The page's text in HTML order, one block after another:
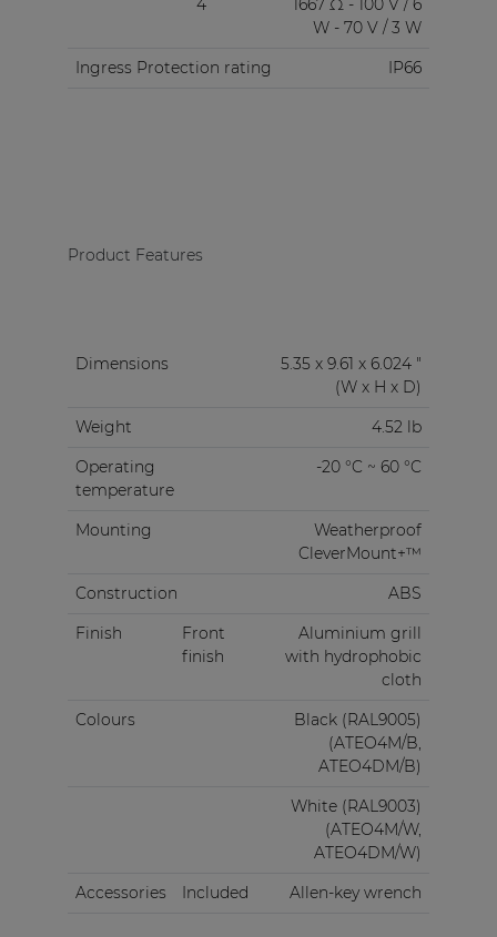
4
1667 Ω - 100 V / 6
W - 70 V / 3 W
Ingress Protection rating
IP66
Product Features
Dimensions
5.35 x 9.61 x 6.024 "
(W x H x D)
Weight
4.52 lb
Operating
temperature
-20 °C ~ 60 °C
Mounting
Weatherproof
CleverMount+™
Construction
ABS
Finish
Front
finish
Aluminium grill
with hydrophobic
cloth
Colours
Black (RAL9005)
(ATEO4M/B,
ATEO4DM/B)
White (RAL9003)
(ATEO4M/W,
ATEO4DM/W)
Accessories
Included Allen-key wrench